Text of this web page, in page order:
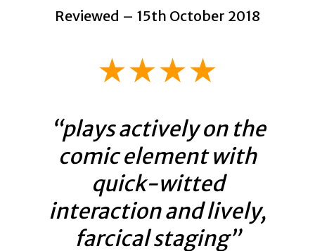
Reviewed – 15th October 2018
★★★★
“plays actively on the
comic element with
quick-witted
interaction and lively,
farcical staging”